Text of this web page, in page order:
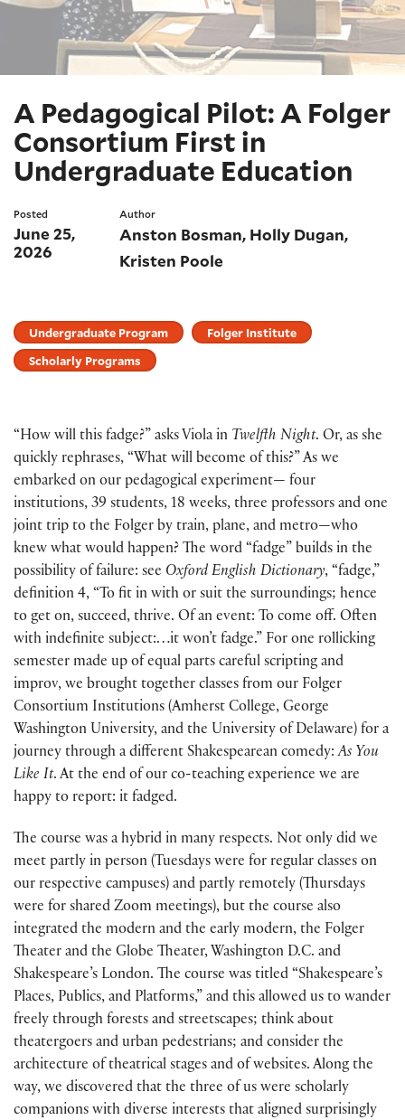
A Pedagogical Pilot: A Folger
Consortium First in
Undergraduate Education
Posted
June 25,
2026
Author
Anston Bosman Holly Dugan
Kristen Poole
Undergraduate Program
Folger Institute
Scholarly Programs
“How will this fadge?” asks Viola in Twelfth Night. Or, as she
quickly rephrases, “What will become of this?” As we
embarked on our pedagogical experiment— four
institutions, 39 students, 18 weeks, three professors and one
joint trip to the Folger by train, plane, and metro—who
knew what would happen? The word “fadge” builds in the
possibility of failure: see Oxford English Dictionary, “fadge,”
definition 4, “To fit in with or suit the surroundings; hence
to get on, succeed, thrive. Of an event: To come off. Often
with indefinite subject:…it won’t fadge.” For one rollicking
semester made up of equal parts careful scripting and
improv, we brought together classes from our Folger
Consortium Institutions (Amherst College, George
Washington University, and the University of Delaware) for a
journey through a different Shakespearean comedy:As You
Like It. At the end of our co-teaching experience we are
happy to report: it fadged.
The course was a hybrid in many respects. Not only did we
meet partly in person (Tuesdays were for regular classes on
our respective campuses) and partly remotely (Thursdays
were for shared Zoom meetings), but the course also
integrated the modern and the early modern, the Folger
Theater and the Globe Theater, Washington D.C. and
Shakespeare’s London. The course was titled “Shakespeare’s
Places, Publics, and Platforms,” and this allowed us to wander
freely through forests and streetscapes; think about
theatergoers and urban pedestrians; and consider the
architecture of theatrical stages and of websites. Along the
way, we discovered that the three of us were scholarly
companions with diverse interests that aligned surprisingly